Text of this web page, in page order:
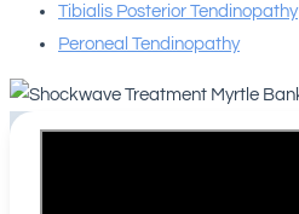
Tibialis Posterior Tendinopathy
Peroneal Tendinopathy